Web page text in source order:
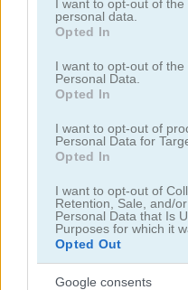
not limited to your visit or
grant or deny consent to
use your data for below
consent section.
I want to opt-out of
personal data.
Opted In
I want to opt-out of the
Personal Data.
Opted In
I want to opt-out of
Personal Data for
Opted In
I want to opt-out of
Retention, Sale, and/
Personal Data that Is
Purposes for which it
Opted Out
Google consents
Idle Fish